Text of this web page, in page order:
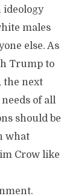
ideology
males
else. As
Trump to
the next
of all
should be
what
Crow like